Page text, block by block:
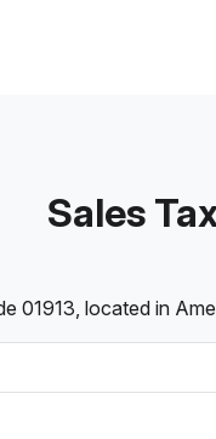
Sales
01913, located in